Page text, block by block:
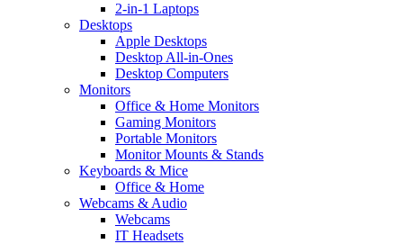
2-in-1 Laptops
Desktops
Apple Desktops
Desktop All-in-Ones
Desktop Computers
Monitors
Office & Home Monitors
Gaming Monitors
Portable Monitors
Monitor Mounts & Stands
Keyboards & Mice
Office & Home
Webcams & Audio
Webcams
IT Headsets